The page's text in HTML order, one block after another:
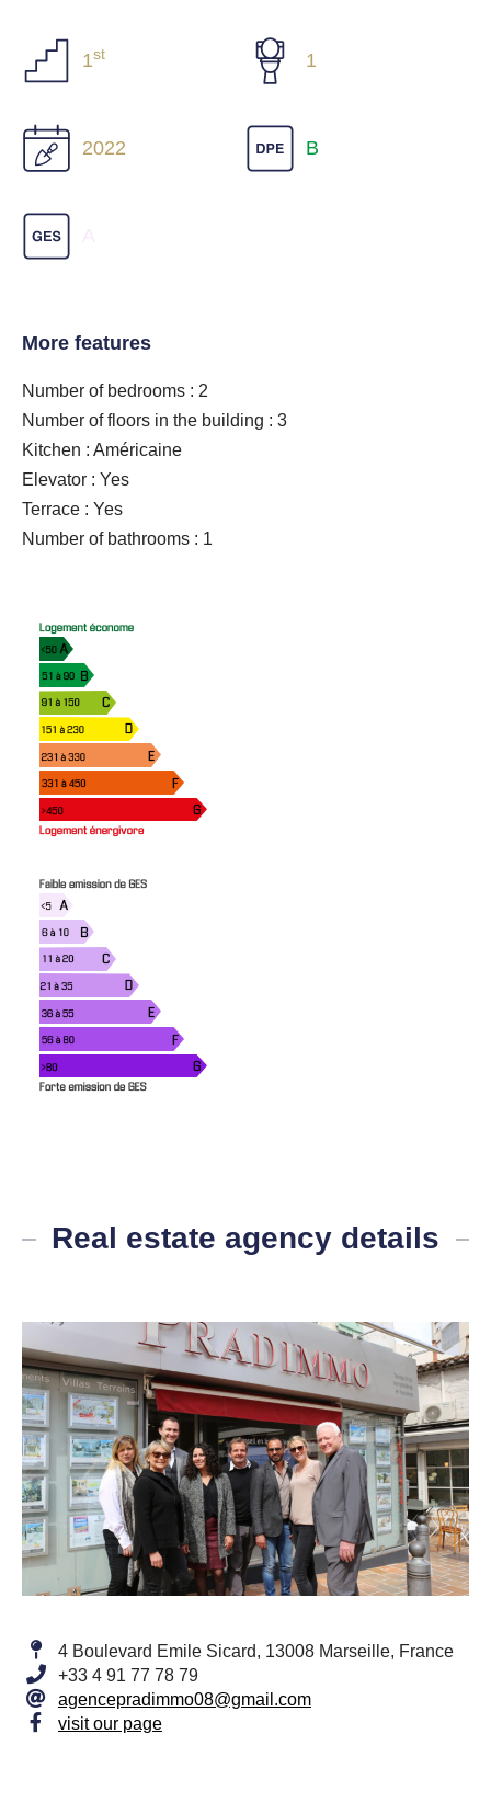
1st 1
2022 B
More features
Number of bedrooms : 2
Number of floors in the building : 3
Kitchen : Américaine
Elevator : Yes
Terrace : Yes
Number of bathrooms : 1
Real estate agency details
4 Boulevard Emile Sicard, 13008 Marseille, France
+33 4 91 77 78 79
agencepradimmo08@gmail.com
visit our page